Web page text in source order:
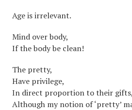
Age is irrelevant.
Mind over body,
If the body be clean!
The pretty,
Have privilege,
In direct proportion to their gifts,
Although my notion of ‘pretty’